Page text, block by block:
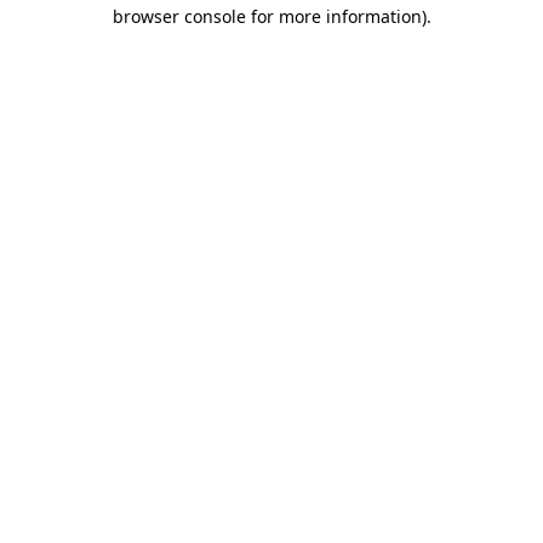
browser console for more information).